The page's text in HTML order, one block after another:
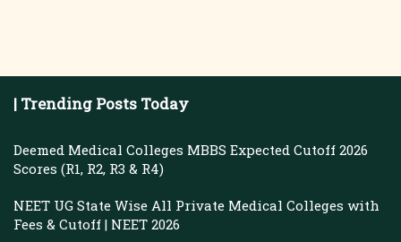
| Trending Posts Today
Deemed Medical Colleges MBBS Expected Cutoff 2026
Scores (R1, R2, R3 & R4)
NEET UG State Wise All Private Medical Colleges with
Fees & Cutoff | NEET 2026